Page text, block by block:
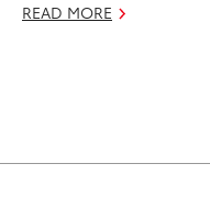
READ MORE